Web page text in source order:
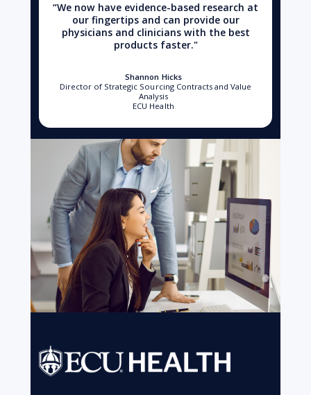
“We now have evidence-based research at
our fingertips and can provide our
physicians and clinicians with the best
products faster."
Shannon Hicks
Director of Strategic Sourcing Contracts and Value
Analysis
ECU Health